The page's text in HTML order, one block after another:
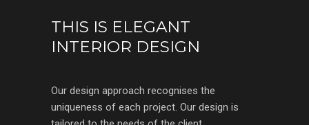
THIS IS ELEGANT
INTERIOR DESIGN
Our design approach recognises the
uniqueness of each project. Our design is